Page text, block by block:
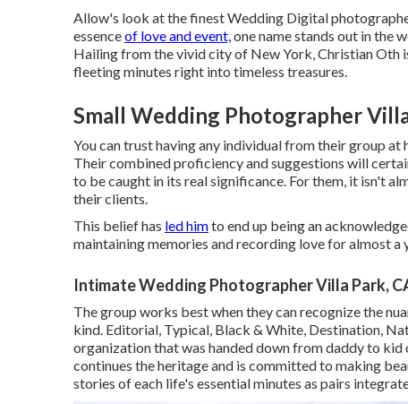
Allow's look at the finest Wedding Digital
essenceof love and event,one name stands out in the
Hailing from the vivid city of New York, Christian Oth
fleeting minutes right into timeless treasures.
Small Wedding Photographer
You can trust having any individual from their group at
Their combined proficiency and suggestions will
to be caught in its real significance. For them, it isn't
their clients.
This belief has led himto end up being an
maintaining memories and recording love for almost a
Intimate Wedding Photographer Villa Park,
The group works best when they can recognize the
kind. Editorial, Typical, Black & White, Destination,
organization that was handed down from daddy to
continues the heritage and is committed to making
stories of each life's essential minutes as pairs